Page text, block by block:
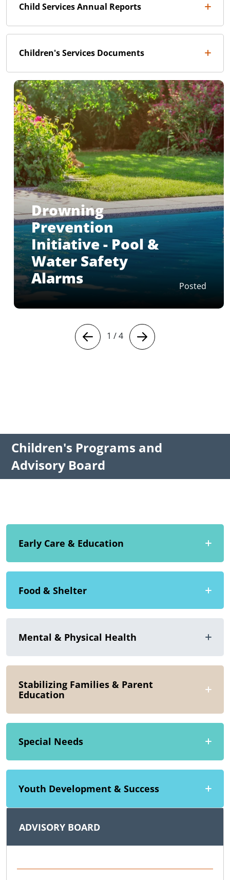
Child Services Annual Reports
Children's Services Documents
Drowning
Prevention
Initiative - Pool &
Water Safety
Alarms
Posted
1 /4
Children's Programs and
Advisory Board
Early Care & Education
Food & Shelter
Mental & Physical Health
Stabilizing Families & Parent
Education
Special Needs
Youth Development & Success
ADVISORY BOARD